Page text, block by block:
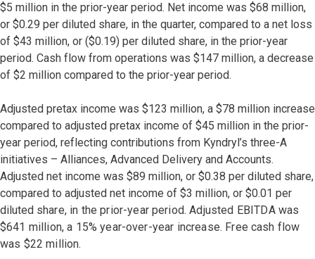
$5 million in the prior-year period. Net income was $68 million,
or $0.29 per diluted share, in the quarter, compared to a net loss
of $43 million, or ($0.19) per diluted share, in the prior-year
period. Cash flow from operations was $147 million, a decrease
of $2 million compared to the prior-year period.
Adjusted pretax income was $123 million, a $78 million increase
compared to adjusted pretax income of $45 million in the prior-
year period, reflecting contributions from Kyndryl’s three-A
initiatives – Alliances, Advanced Delivery and Accounts.
Adjusted net income was $89 million, or $0.38 per diluted share,
compared to adjusted net income of $3 million, or $0.01 per
diluted share, in the prior-year period. Adjusted EBITDA was
$641 million, a 15% year-over-year increase. Free cash flow
was $22 million.